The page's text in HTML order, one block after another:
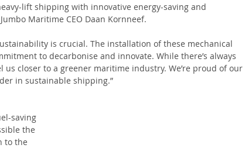
lift shipping with innovative energy-saving and
Maritime CEO Daan Kornneef.
is crucial. The installation of these mechanical
to decarbonise and innovate. While there’s always
closer to a greener maritime industry. We’re proud of our
in sustainable shipping.”
saving
the
to the